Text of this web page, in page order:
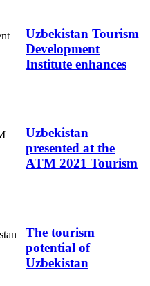
Uzbekistan Tourism
Development
Institute enhances
Uzbekistan
presented at the
ATM 2021 Tourism
The tourism
potential of
Uzbekistan